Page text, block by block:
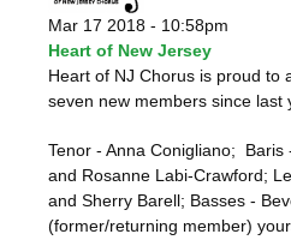
Mar 17 2018 - 10:58pm
Heart of New Jersey
Heart of NJ Chorus is proud to
seven new members since last
Tenor - Anna Conigliano; Baris
and Rosanne Labi-Crawford;
and Sherry Barell; Basses -
(former/returning member)